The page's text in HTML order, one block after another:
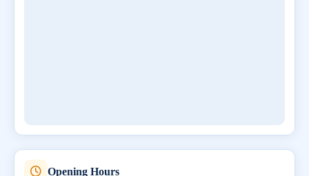
Opening Hours